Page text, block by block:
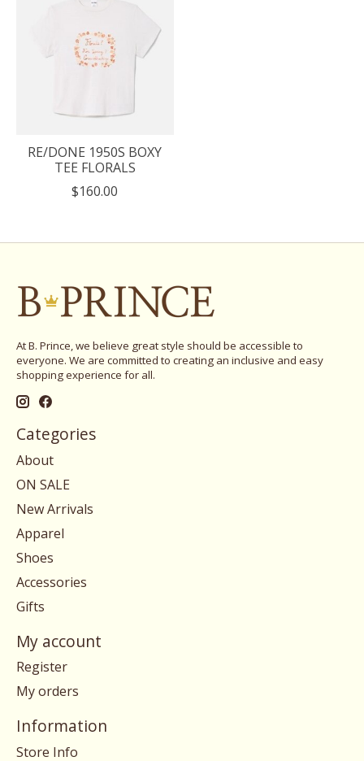
RE/DONE 1950S BOXY
TEE FLORALS
$160.00
At B. Prince, we believe great style should be accessible to
everyone. We are committed to creating an inclusive and easy
shopping experience for all.
Categories
About
ON SALE
New Arrivals
Apparel
Shoes
Accessories
Gifts
My account
Register
My orders
Information
Store Info